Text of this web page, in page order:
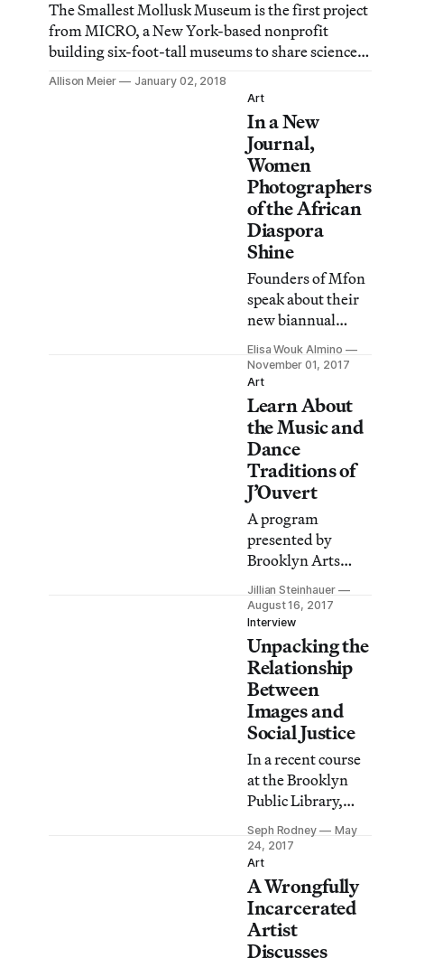
Saturday until
7am Sunday.
The Smallest Mollusk Museum is the first project
from MICRO, a New York-based nonprofit
building six-foot-tall museums to share science
education in public places.
Allison Meier
January 02, 2018
Art
In a New
Journal,
Women
Photographers
of the African
Diaspora
Shine
Founders of Mfon
speak about their
new biannual
journal at the
Brooklyn Public
Library.
Elisa Wouk Almino
November 01, 2017
Art
Learn About
the Music and
Dance
Traditions of
J’Ouvert
A program
presented by
Brooklyn Arts
Council at the
Brooklyn Public
Library on August
19 will introduce
attendees to some
key cultural
elements of
Trinidadian
J’Ouvert.
Jillian Steinhauer
August 16, 2017
Interview
Unpacking the
Relationship
Between
Images and
Social Justice
In a recent course
at the Brooklyn
Public Library,
professor Sarah E.
Lewis asked: how
have images both
limited and
liberated our
definition of
citizenship?
Seph Rodney
May
24, 2017
Art
A Wrongfully
Incarcerated
Artist
Discusses